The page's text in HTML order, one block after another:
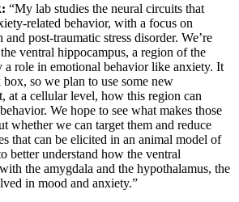
“My lab studies the neural circuits that
related behavior, with a focus on
and post-traumatic stress disorder. We’re
ventral hippocampus, a region of the
a role in emotional behavior like anxiety. It
so we plan to use some new
at a cellular level, how this region can
We hope to see what makes those
whether we can target them and reduce
that can be elicited in an animal model of
better understand how the ventral
the amygdala and the hypothalamus, the
in mood and anxiety.”